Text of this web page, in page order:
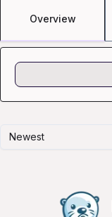
Overview
Newest